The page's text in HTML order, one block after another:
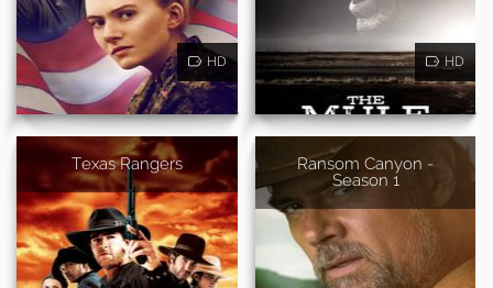
HD HD
Texas Rangers
Ransom Canyon -
Season 1